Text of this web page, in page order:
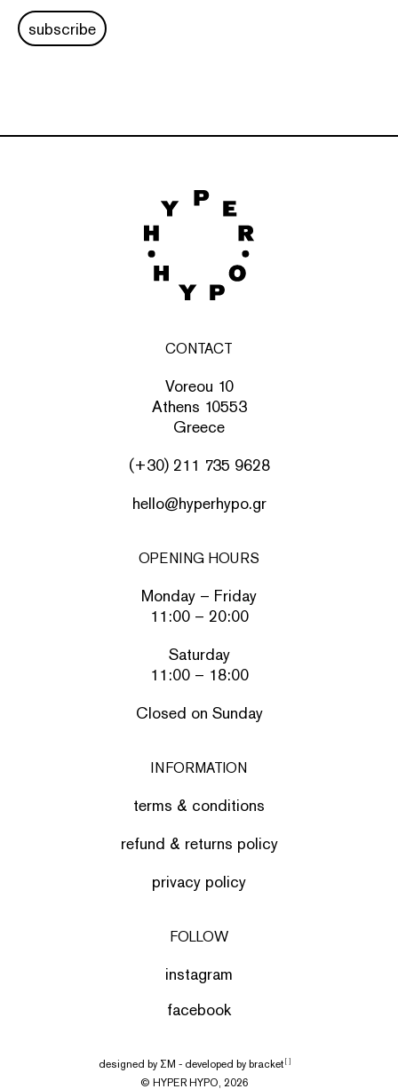
subscribe
CONTACT
Voreou 10
Athens 10553
Greece
(+30) 211 735 9628
hello@hyperhypo.gr
OPENING HOURS
Monday – Friday
11:00 – 20:00
Saturday
11:00 – 18:00
Closed on Sunday
INFORMATION
terms & conditions
refund & returns policy
privacy policy
FOLLOW
instagram
facebook
designed by ΣΜ - developed bybracket
© HYPER HYPO, 2026